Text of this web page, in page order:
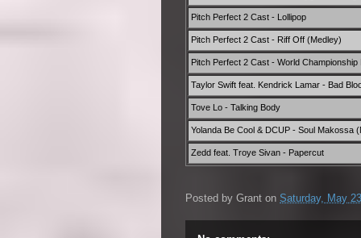
Pitch Perfect 2 Cast - Lollipop
Pitch Perfect 2 Cast - Riff Off (Medley)
Pitch Perfect 2 Cast - World Championship
Taylor Swift feat. Kendrick Lamar - Bad
Tove Lo - Talking Body
Yolanda Be Cool & DCUP - Soul Makossa
Zedd feat. Troye Sivan - Papercut
Posted by Grant on Saturday, May